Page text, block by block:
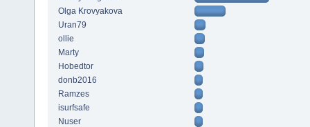
Olga Krovyakova
Uran79
ollie
Marty
Hobedtor
donb2016
Ramzes
isurfsafe
Nuser